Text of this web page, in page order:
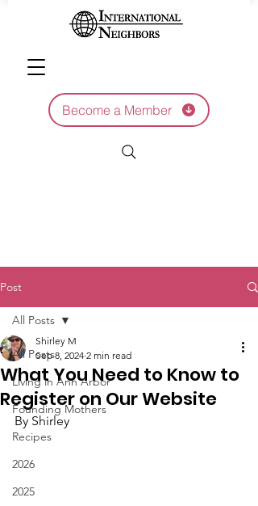
Become a Member
Post
All Posts
Living in Ann Arbor
Founding Mothers
Recipes
2026
2025
All Posts
What You Need to Know to
Register on Our Website
Shirley M
Sep 8, 2024 2 min read
By Shirley